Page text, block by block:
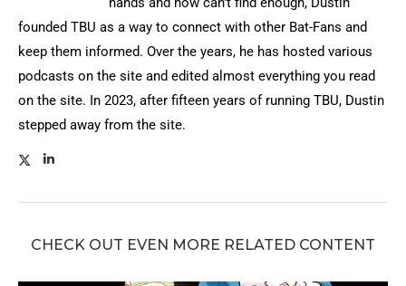
founded TBU as a way to connect with other Bat-Fans and
keep them informed. Over the years, he has hosted various
podcasts on the site and edited almost everything you read
on the site. In 2023, after fifteen years of running TBU, Dustin
stepped away from the site.
CHECK OUT EVEN MORE RELATED CONTENT